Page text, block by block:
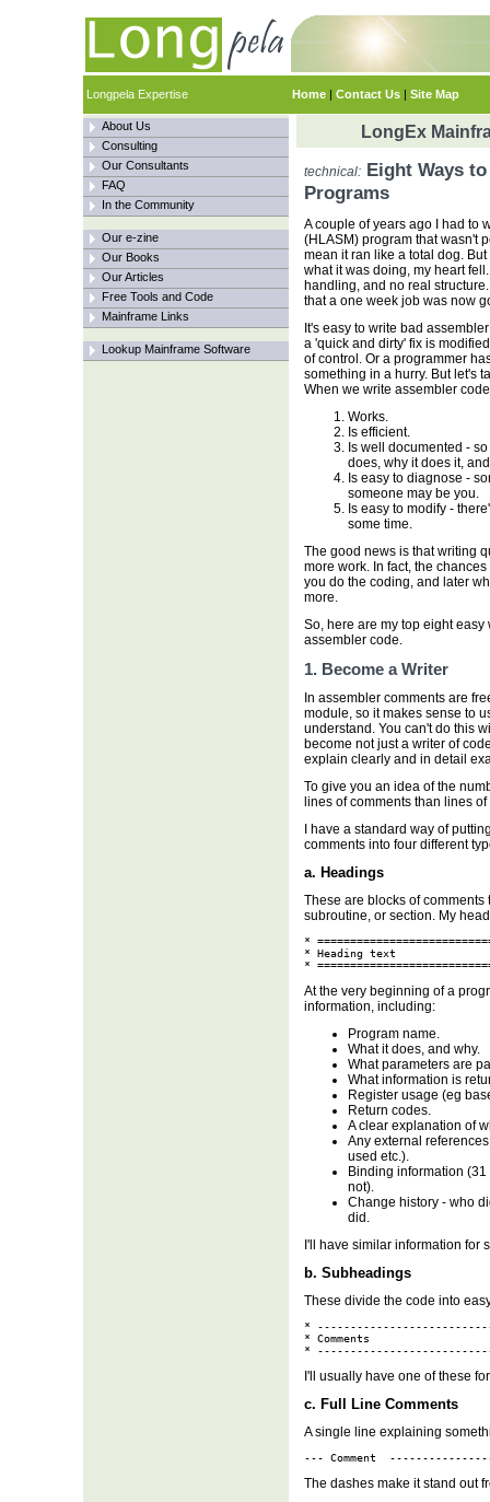
Longpela Expertise Home | Contact Us | Site Map
About Us
Consulting
Our Consultants
FAQ
In the Community
Our e-zine
Our Books
Our Articles
Free Tools and Code
Mainframe Links
Lookup Mainframe Software
LongEx
technical:Eight Ways to
Programs
A couple of years ago I had to
(HLASM) program that wasn't
mean it ran like a total dog.
what it was doing, my heart
handling, and no real
that a one week job was now
It's easy to write bad
a 'quick and dirty' fix is
of control. Or a programmer
something in a hurry. But let's
When we write assembler
Works.
Is efficient.
Is well documented -
does, why it does it,
Is easy to diagnose -
someone may be you.
Is easy to modify -
some time.
The good news is that writing
more work. In fact, the
you do the coding, and later
more.
So, here are my top eight
assembler code.
1. Become a Writer
In assembler comments are
module, so it makes sense to
understand. You can't do this
become not just a writer of
explain clearly and in detail
To give you an idea of the
lines of comments than lines of
I have a standard way of
comments into four different
a. Headings
These are blocks of
subroutine, or section. My
*
* Heading text
*
At the very beginning of a
information, including:
Program name.
What it does, and why.
What parameters are
What information is
Register usage (eg
Return codes.
A clear explanation of
Any external
used etc.).
Binding information
not).
Change history - who
did.
I'll have similar information for
b. Subheadings
These divide the code into
*
* Comments
*
I'll usually have one of these
c. Full Line Comments
A single line explaining
--- Comment
The dashes make it stand out